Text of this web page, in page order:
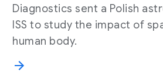
Diagnostics sent a Polish
ISS to study the impact of
human body.